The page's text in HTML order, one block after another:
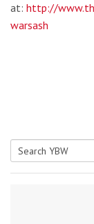
at: http://
warsash